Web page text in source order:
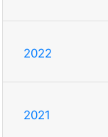
2022
2021